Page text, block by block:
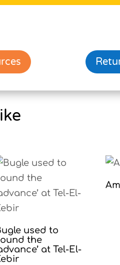
used to
the
at Tel-El-